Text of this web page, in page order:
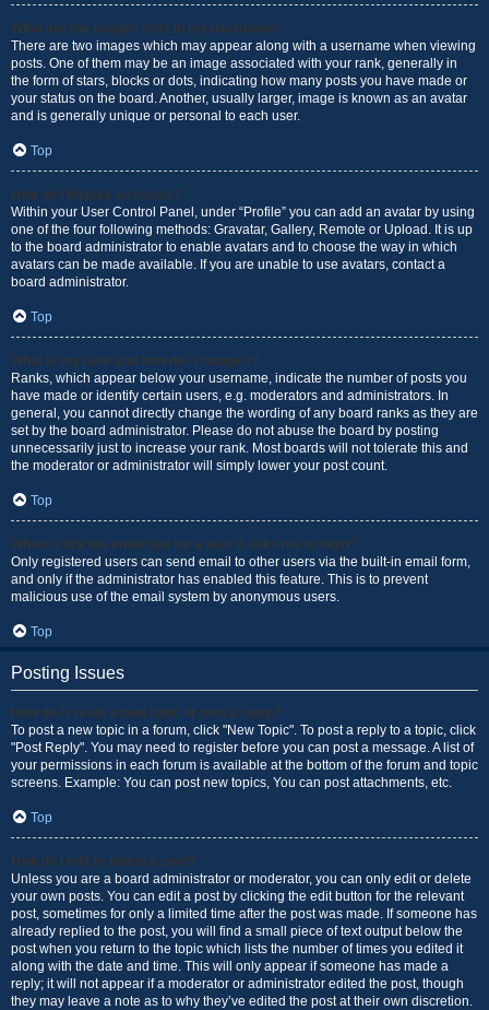
What are the images next to my username?
There are two images which may appear along with a username when viewing
posts. One of them may be an image associated with your rank, generally in
the form of stars, blocks or dots, indicating how many posts you have made or
your status on the board. Another, usually larger, image is known as an avatar
and is generally unique or personal to each user.
Top
How do I display an avatar?
Within your User Control Panel, under “Profile” you can add an avatar by using
one of the four following methods: Gravatar, Gallery, Remote or Upload. It is up
to the board administrator to enable avatars and to choose the way in which
avatars can be made available. If you are unable to use avatars, contact a
board administrator.
Top
What is my rank and how do I change it?
Ranks, which appear below your username, indicate the number of posts you
have made or identify certain users, e.g. moderators and administrators. In
general, you cannot directly change the wording of any board ranks as they are
set by the board administrator. Please do not abuse the board by posting
unnecessarily just to increase your rank. Most boards will not tolerate this and
the moderator or administrator will simply lower your post count.
Top
When I click the email link for a user it asks me to login?
Only registered users can send email to other users via the built-in email form,
and only if the administrator has enabled this feature. This is to prevent
malicious use of the email system by anonymous users.
Top
Posting Issues
How do I create a new topic or post a reply?
To post a new topic in a forum, click "New Topic". To post a reply to a topic, click
"Post Reply". You may need to register before you can post a message. A list of
your permissions in each forum is available at the bottom of the forum and topic
screens. Example: You can post new topics, You can post attachments, etc.
Top
How do I edit or delete a post?
Unless you are a board administrator or moderator, you can only edit or delete
your own posts. You can edit a post by clicking the edit button for the relevant
post, sometimes for only a limited time after the post was made. If someone has
already replied to the post, you will find a small piece of text output below the
post when you return to the topic which lists the number of times you edited it
along with the date and time. This will only appear if someone has made a
reply; it will not appear if a moderator or administrator edited the post, though
they may leave a note as to why they’ve edited the post at their own discretion.